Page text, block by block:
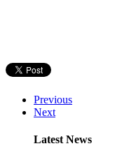
Previous
Next
Latest News